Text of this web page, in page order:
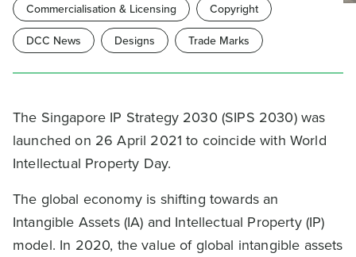
The Singapore IP Strategy 2030 (SIPS 2030) was
launched on 26 April 2021 to coincide with World
Intellectual Property Day.
The global economy is shifting towards an
Intangible Assets (IA) and Intellectual Property (IP)
model. In 2020, the value of global intangible assets
Commercialisation & Licensing
Copyright
DCC News
Designs Trade Marks